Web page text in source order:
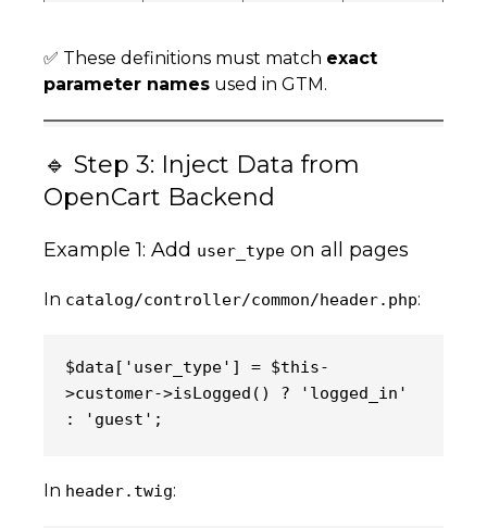
✅ These definitions must match exact
parameter names used in GTM.
🔹 Step 3: Inject Data from
OpenCart Backend
Example 1: Add user_type on all pages
In catalog/controller/common/header.php:
$data['user_type'] = $this-
>customer->isLogged() ? 'logged_in'
: 'guest';
In header.twig: